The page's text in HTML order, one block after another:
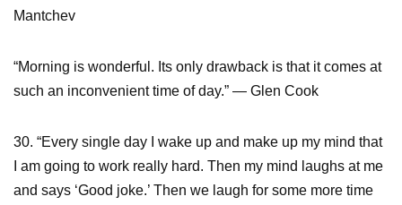
Mantchev
“Morning is wonderful. Its only drawback is that it comes at
such an inconvenient time of day.” — Glen Cook
30. “Every single day I wake up and make up my mind that
I am going to work really hard. Then my mind laughs at me
and says ‘Good joke.’ Then we laugh for some more time